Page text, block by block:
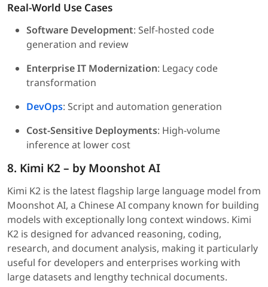
Real-World Use Cases
Software Development: Self-hosted code
generation and review
Enterprise IT Modernization: Legacy code
transformation
DevOps: Script and automation generation
Cost-Sensitive Deployments: High-volume
inference at lower cost
8. Kimi K2 – by Moonshot AI
Kimi K2 is the latest flagship large language model from
Moonshot AI, a Chinese AI company known for building
models with exceptionally long context windows. Kimi
K2 is designed for advanced reasoning, coding,
research, and document analysis, making it particularly
useful for developers and enterprises working with
large datasets and lengthy technical documents.